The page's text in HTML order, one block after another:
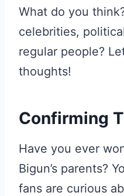
What do you
celebrities,
regular people?
thoughts!
Confirming
Have you ever
Bigun’s parents?
fans are curious